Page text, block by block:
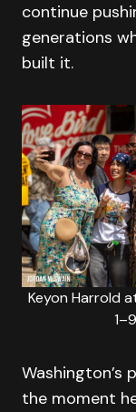
continue
generations
built it.
Keyon Harrold
Washington’s
the moment